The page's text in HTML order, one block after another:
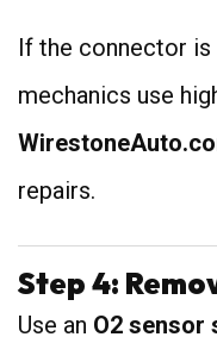
If the connector
mechanics use
repairs.
Step 4:
Use an O2 sensor